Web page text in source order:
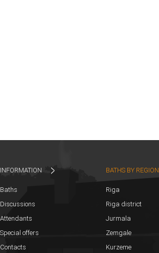
INFORMATION
Baths
Discussions
Attendants
Special offers
Contacts
BATHS BY REGION
Riga
Riga district
Jurmala
Zemgale
Kurzeme